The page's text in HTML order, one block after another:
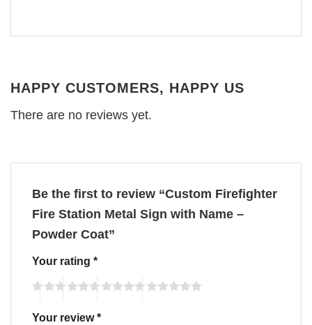
HAPPY CUSTOMERS, HAPPY US
There are no reviews yet.
Be the first to review “Custom Firefighter
Fire Station Metal Sign with Name –
Powder Coat”
Your rating *
Your review*